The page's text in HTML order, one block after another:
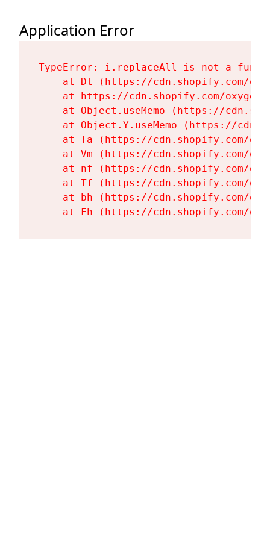
Application Error
TypeError: i.replaceAll is not a
at Dt (https://cdn.shopify.com/
at https://cdn.shopify.com/
at Object.useMemo (https://
at Object.Y.useMemo (https://
at Ta (https://cdn.shopify.com/
at Vm (https://cdn.shopify.com/
at nf (https://cdn.shopify.com/
at Tf (https://cdn.shopify.com/
at bh (https://cdn.shopify.com/
at Fh (https://cdn.shopify.com/